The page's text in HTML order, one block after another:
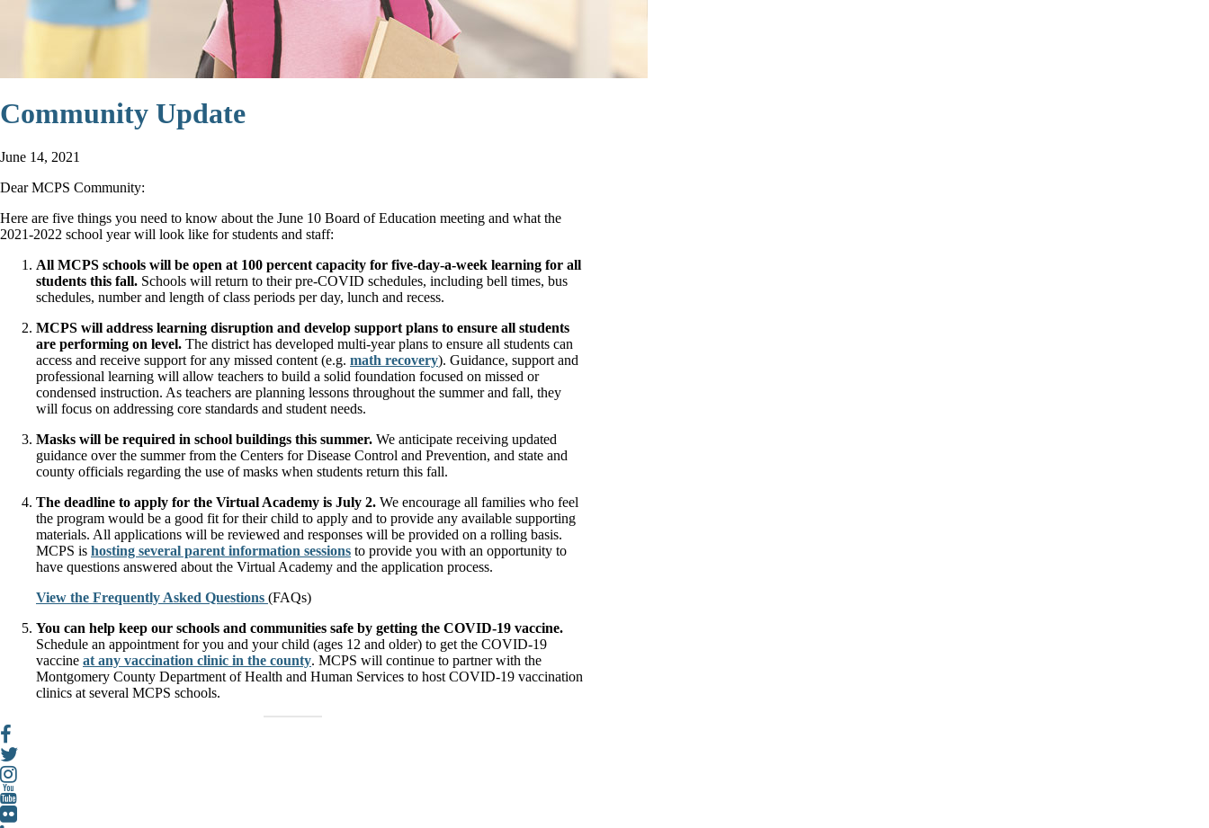
Community Update
June 14, 2021
Dear MCPS Community:
Here are five things you need to know about the June 10 Board of Education meeting and what the
2021-2022 school year will look like for students and staff:
All MCPS schools will be open at 100 percent capacity for five-day-a-week learning for all
students this fall. Schools will return to their pre-COVID schedules, including bell times, bus
schedules, number and length of class periods per day, lunch and recess.
MCPS will address learning disruption and develop support plans to ensure all students
are performing on level. The district has developed multi-year plans to ensure all students can
access and receive support for any missed content (e.g. math recovery). Guidance, support and
professional learning will allow teachers to build a solid foundation focused on missed or
condensed instruction. As teachers are planning lessons throughout the summer and fall, they
will focus on addressing core standards and student needs.
Masks will be required in school buildings this summer. We anticipate receiving updated
guidance over the summer from the Centers for Disease Control and Prevention, and state and
county officials regarding the use of masks when students return this fall.
The deadline to apply for the Virtual Academy is July 2. We encourage all families who feel
the program would be a good fit for their child to apply and to provide any available supporting
materials. All applications will be reviewed and responses will be provided on a rolling basis.
MCPS is hosting several parent information sessions to provide you with an opportunity to
have questions answered about the Virtual Academy and the application process.
View the Frequently Asked Questions (FAQs)
You can help keep our schools and communities safe by getting the COVID-19 vaccine.
Schedule an appointment for you and your child (ages 12 and older) to get the COVID-19
vaccine at any vaccination clinic in the county. MCPS will continue to partner with the
Montgomery County Department of Health and Human Services to host COVID-19 vaccination
clinics at several MCPS schools.